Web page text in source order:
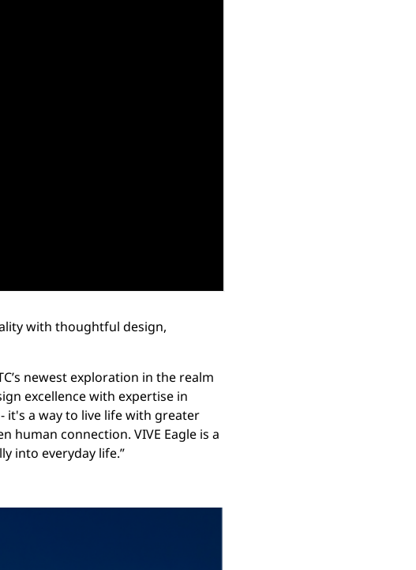
with thoughtful design,
newest exploration in the realm
excellence with expertise in
it's a way to live life with greater
human connection. VIVE Eagle is a
into everyday life.”